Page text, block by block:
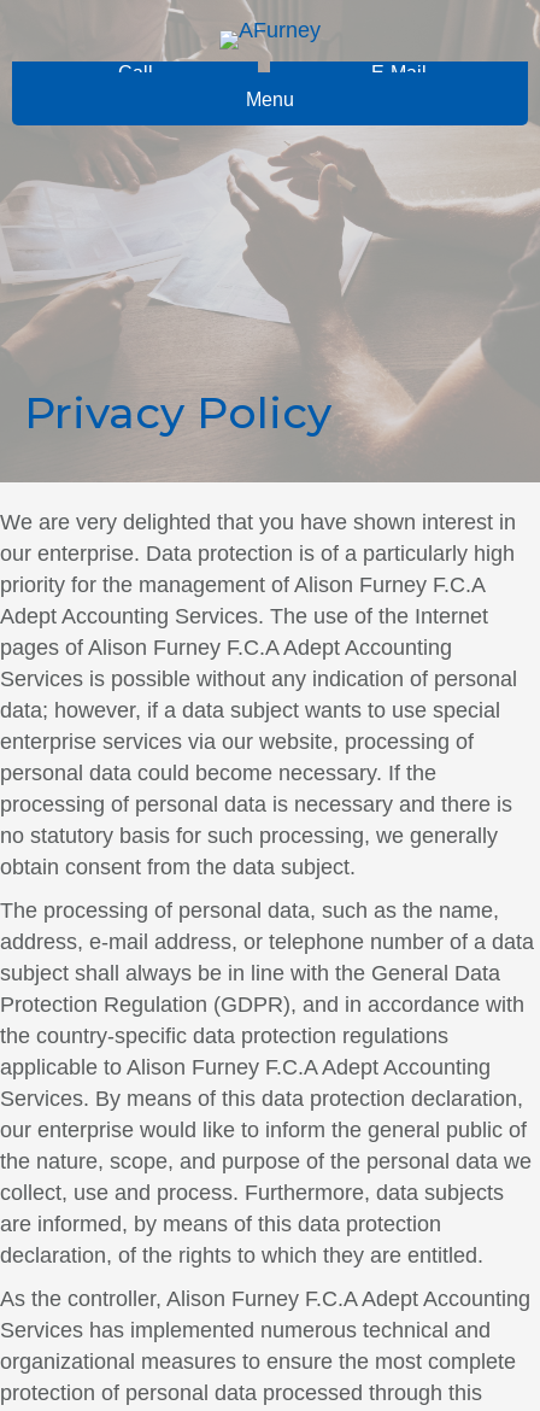
Call
E-Mail
Menu
Privacy Policy
We are very delighted that you have shown interest in
our enterprise. Data protection is of a particularly high
priority for the management of Alison Furney F.C.A
Adept Accounting Services. The use of the Internet
pages of Alison Furney F.C.A Adept Accounting
Services is possible without any indication of personal
data; however, if a data subject wants to use special
enterprise services via our website, processing of
personal data could become necessary. If the
processing of personal data is necessary and there is
no statutory basis for such processing, we generally
obtain consent from the data subject.
The processing of personal data, such as the name,
address, e-mail address, or telephone number of a data
subject shall always be in line with the General Data
Protection Regulation (GDPR), and in accordance with
the country-specific data protection regulations
applicable to Alison Furney F.C.A Adept Accounting
Services. By means of this data protection declaration,
our enterprise would like to inform the general public of
the nature, scope, and purpose of the personal data we
collect, use and process. Furthermore, data subjects
are informed, by means of this data protection
declaration, of the rights to which they are entitled.
As the controller, Alison Furney F.C.A Adept Accounting
Services has implemented numerous technical and
organizational measures to ensure the most complete
protection of personal data processed through this